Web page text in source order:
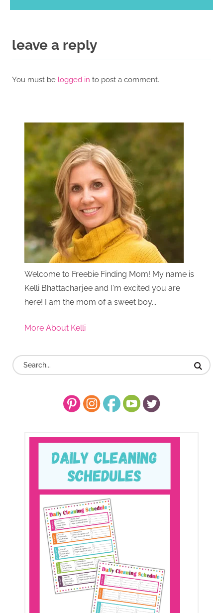
leave a reply
You must be logged in to post a comment.
Welcome to Freebie Finding Mom! My name is
Kelli Bhattacharjee and I'm excited you are
here! I am the mom of a sweet boy...
More About Kelli